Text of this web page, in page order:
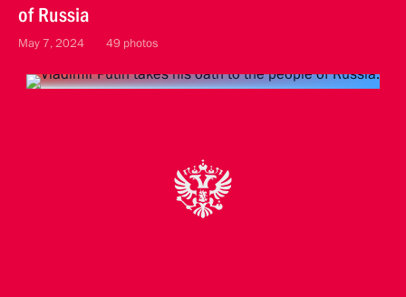
of Russia
May 7, 2024 49 photos